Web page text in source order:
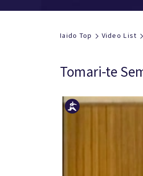
Iaido Top Video List
Tomari-te